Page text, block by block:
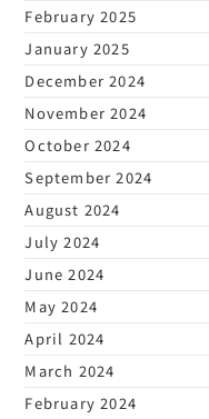
February 2025
January 2025
December 2024
November 2024
October 2024
September 2024
August 2024
July 2024
June 2024
May 2024
April 2024
March 2024
February 2024